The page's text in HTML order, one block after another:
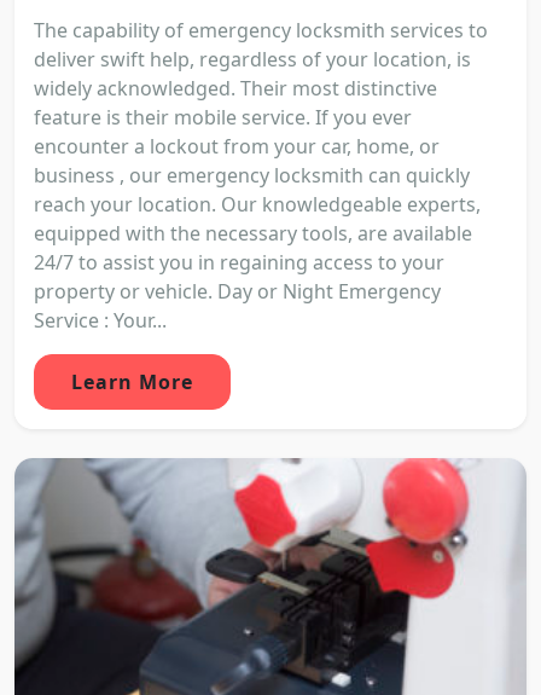
The capability of emergency locksmith services to
deliver swift help, regardless of your location, is
widely acknowledged. Their most distinctive
feature is their mobile service. If you ever
encounter a lockout from your car, home, or
business , our emergency locksmith can quickly
reach your location. Our knowledgeable experts,
equipped with the necessary tools, are available
24/7 to assist you in regaining access to your
property or vehicle. Day or Night Emergency
Service : Your...
Learn More